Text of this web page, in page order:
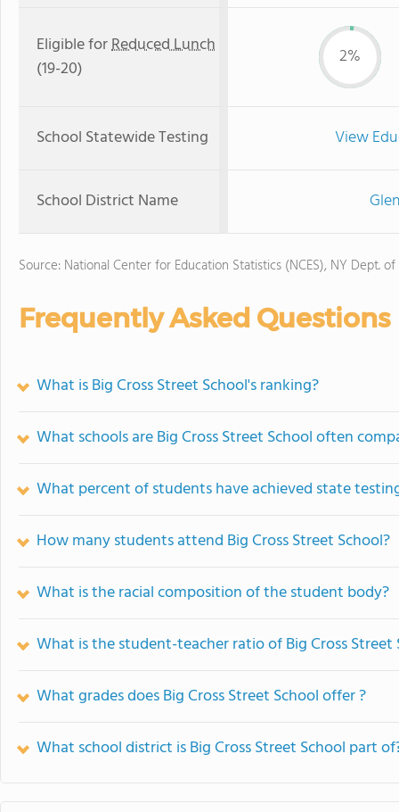
Eligible forReduced Lunch
(19-20)
2%
School Statewide Testing View
School District Name
Source: National Center for Education Statistics (NCES), NY Dept.
Frequently Asked Questions
What is Big Cross Street School's ranking?
What schools are Big Cross Street School often
What percent of students have achieved state
How many students attend Big Cross Street School?
What is the racial composition of the student body?
What is the student-teacher ratio of Big Cross Street
What grades does Big Cross Street School offer ?
What school district is Big Cross Street School part